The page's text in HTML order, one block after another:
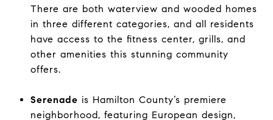
There are both waterview and wooded homes
in three different categories, and all residents
have access to the fitness center, grills, and
other amenities this stunning community
offers.
Serenade is Hamilton County’s premiere
neighborhood, featuring European design,